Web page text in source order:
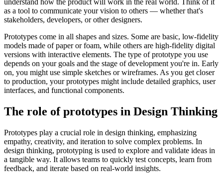
understand how the product will work in the real world. Think of it
as a tool to communicate your vision to others — whether that's
stakeholders, developers, or other designers.
Prototypes come in all shapes and sizes. Some are basic, low-fidelity
models made of paper or foam, while others are high-fidelity digital
versions with interactive elements. The type of prototype you use
depends on your goals and the stage of development you're in. Early
on, you might use simple sketches or wireframes. As you get closer
to production, your prototypes might include detailed graphics, user
interfaces, and functional components.
The role of prototypes in Design Thinking
Prototypes play a crucial role in design thinking, emphasizing
empathy, creativity, and iteration to solve complex problems. In
design thinking, prototyping is used to explore and validate ideas in
a tangible way. It allows teams to quickly test concepts, learn from
feedback, and iterate based on real-world insights.